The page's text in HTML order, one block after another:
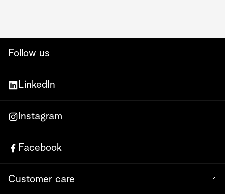
Follow us
LinkedIn
Instagram
Facebook
Customer care